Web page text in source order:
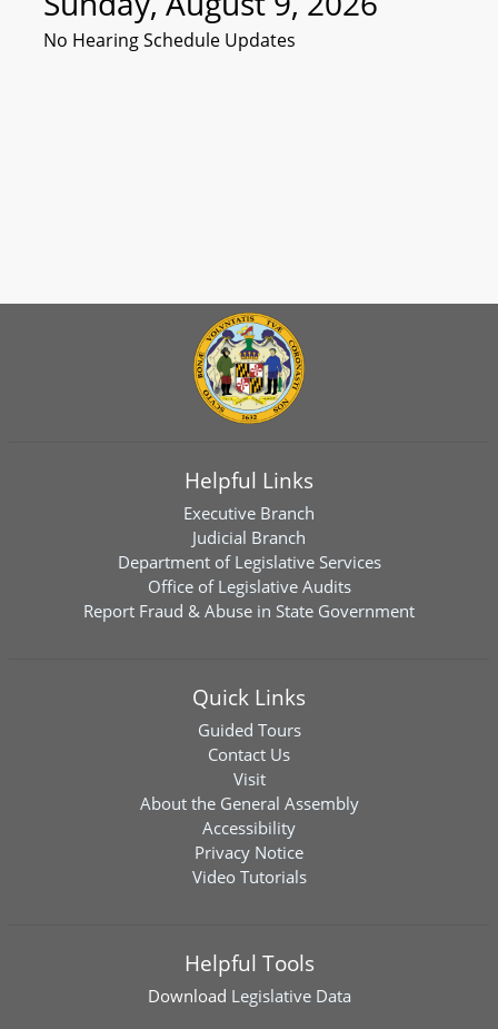
No Hearing Schedule Updates
Helpful Links
Executive Branch
Judicial Branch
Department of Legislative Services
Office of Legislative Audits
Report Fraud & Abuse in State Government
Quick Links
Guided Tours
Contact Us
Visit
About the General Assembly
Accessibility
Privacy Notice
Video Tutorials
Helpful Tools
Download Legislative Data